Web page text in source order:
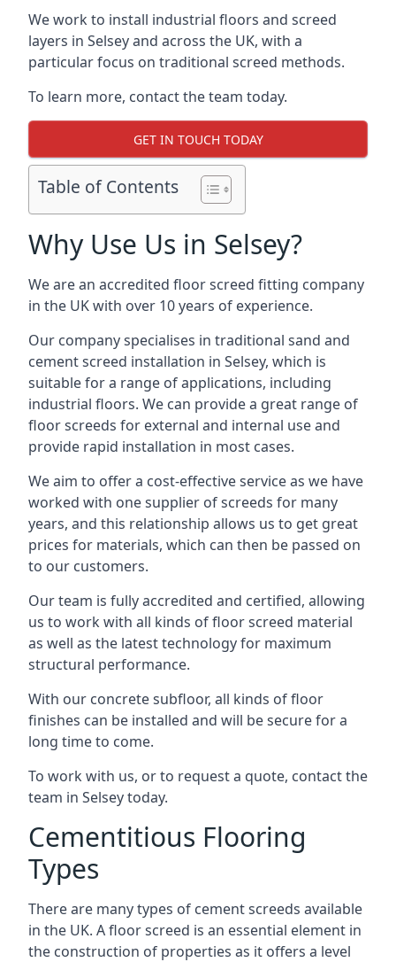
We work to install industrial floors and screed
layers in Selsey and across the UK, with a
particular focus on traditional screed methods.
To learn more, contact the team today.
GET IN TOUCH TODAY
Table of Contents
Why Use Us in Selsey?
We are an accredited floor screed fitting company
in the UK with over 10 years of experience.
Our company specialises in traditional sand and
cement screed installation in Selsey, which is
suitable for a range of applications, including
industrial floors. We can provide a great range of
floor screeds for external and internal use and
provide rapid installation in most cases.
We aim to offer a cost-effective service as we have
worked with one supplier of screeds for many
years, and this relationship allows us to get great
prices for materials, which can then be passed on
to our customers.
Our team is fully accredited and certified, allowing
us to work with all kinds of floor screed material
as well as the latest technology for maximum
structural performance.
With our concrete subfloor, all kinds of floor
finishes can be installed and will be secure for a
long time to come.
To work with us, or to request a quote, contact the
team in Selsey today.
Cementitious Flooring
Types
There are many types of cement screeds available
in the UK. A floor screed is an essential element in
the construction of properties as it offers a level